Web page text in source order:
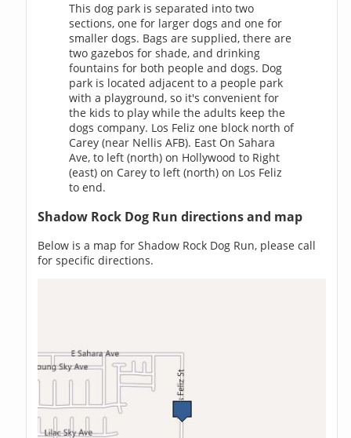
This dog park is separated into two
sections, one for larger dogs and one for
smaller dogs. Bags are supplied, there are
two gazebos for shade, and drinking
fountains for both people and dogs. Dog
park is located adjacent to a people park
with a playground, so it's convenient for
the kids to play while the adults keep the
dogs company. Los Feliz one block north of
Carey (near Nellis AFB). East On Sahara
Ave, to left (north) on Hollywood to Right
(east) on Carey to left (north) on Los Feliz
to end.
Shadow Rock Dog Run directions and map
Below is a map for Shadow Rock Dog Run, please call
for specific directions.